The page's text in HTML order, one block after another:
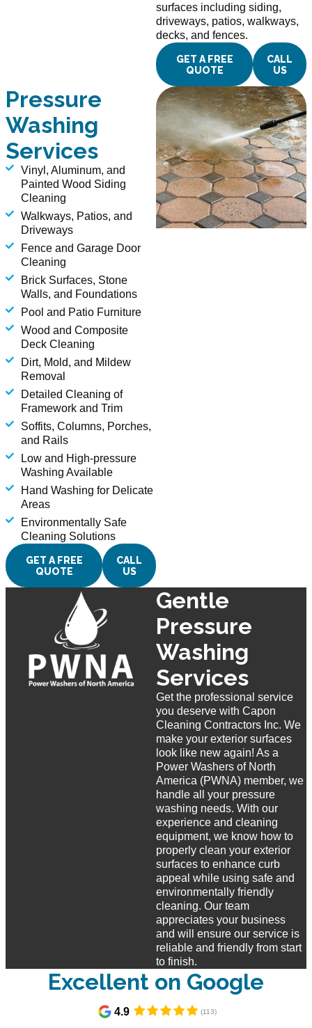
surfaces including siding,
driveways, patios, walkways,
decks, and fences.
GET A FREE
QUOTE
CALL
US
Pressure
Washing
Services
Vinyl, Aluminum, and
Painted Wood Siding
Cleaning
Walkways, Patios, and
Driveways
Fence and Garage Door
Cleaning
Brick Surfaces, Stone
Walls, and Foundations
Pool and Patio Furniture
Wood and Composite
Deck Cleaning
Dirt, Mold, and Mildew
Removal
Detailed Cleaning of
Framework and Trim
Soffits, Columns, Porches,
and Rails
Low and High-pressure
Washing Available
Hand Washing for Delicate
Areas
Environmentally Safe
Cleaning Solutions
GET A FREE
QUOTE
CALL
US
Gentle
Pressure
Washing
Services
Get the professional service
you deserve with Capon
Cleaning Contractors Inc. We
make your exterior surfaces
look like new again! As a
Power Washers of North
America (PWNA) member, we
handle all your pressure
washing needs. With our
experience and cleaning
equipment, we know how to
properly clean your exterior
surfaces to enhance curb
appeal while using safe and
environmentally friendly
cleaning. Our team
appreciates your business
and will ensure our service is
reliable and friendly from start
to finish.
Excellent on Google​
4.9